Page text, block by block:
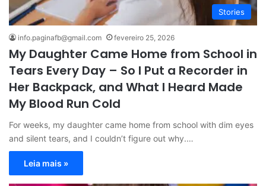
Stories
info.paginafb@gmail.com fevereiro 25, 2026
My Daughter Came Home from School in
Tears Every Day – So I Put a Recorder in
Her Backpack, and What I Heard Made
My Blood Run Cold
For weeks, my daughter came home from school with dim eyes
and silent tears, and I couldn’t figure out why.…
Leia mais »